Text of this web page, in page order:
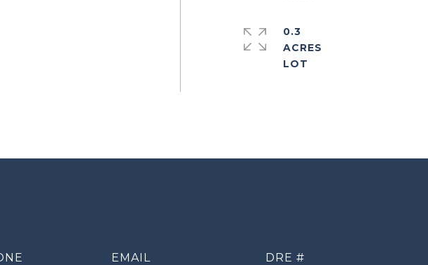
0.3
ACRES
EMAIL
DRE #